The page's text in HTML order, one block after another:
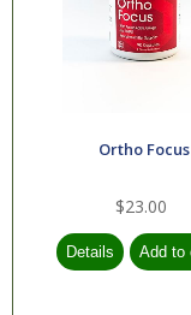
Ortho Focus
$23.00